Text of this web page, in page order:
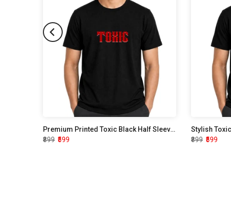
Premium Printed Toxic Black Half Sleeve T shirt
₹899 ₹599
Stylish
₹899 ₹599